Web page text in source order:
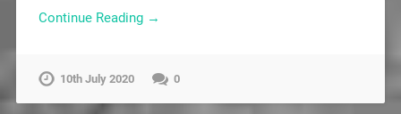
Continue Reading →
10th July 2020 0